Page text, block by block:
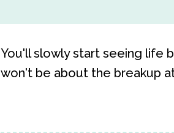
You'll slowly start seeing life
won't be about the breakup